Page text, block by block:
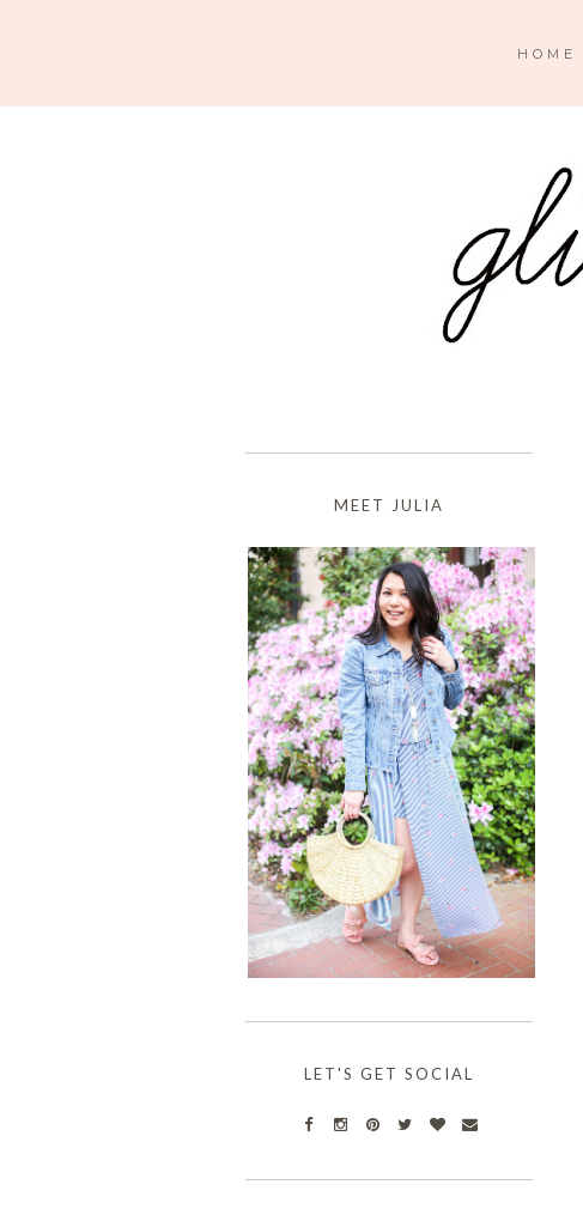
HOME
MEET JULIA
LET'S GET SOCIAL